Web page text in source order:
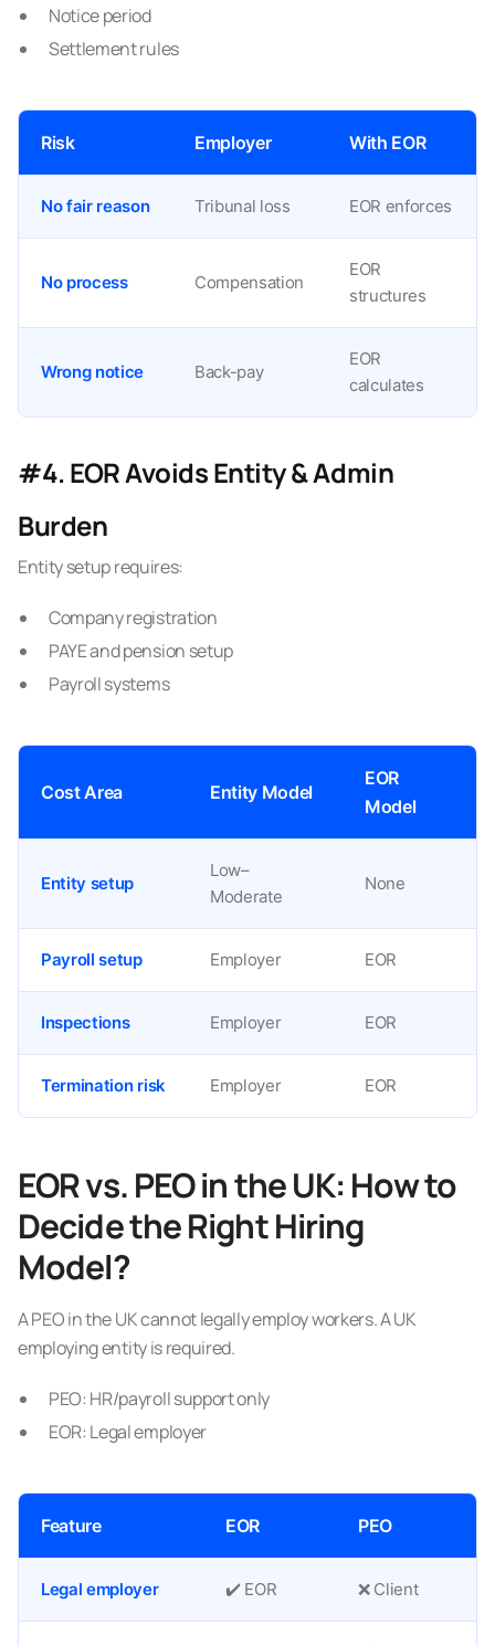
Notice period
Settlement rules
Risk Employer With EOR
No fair reason Tribunal loss EOR enforces
No process Compensation
EOR
structures
Wrong notice Back-pay
EOR
calculates
#4. EOR Avoids Entity & Admin
Burden
Entity setup requires:
Company registration
PAYE and pension setup
Payroll systems
Cost Area Entity Model
EOR
Model
Entity setup
Low–
Moderate
None
Payroll setup Employer EOR
Inspections Employer EOR
Termination risk Employer EOR
EOR vs. PEO in the UK: How to
Decide the Right Hiring
Model?
A PEO in the UK cannot legally employ workers. A UK
employing entity is required.
PEO: HR/payroll support only
EOR: Legal employer
Feature EOR PEO
Legal employer ✔️ EOR ❌ Client